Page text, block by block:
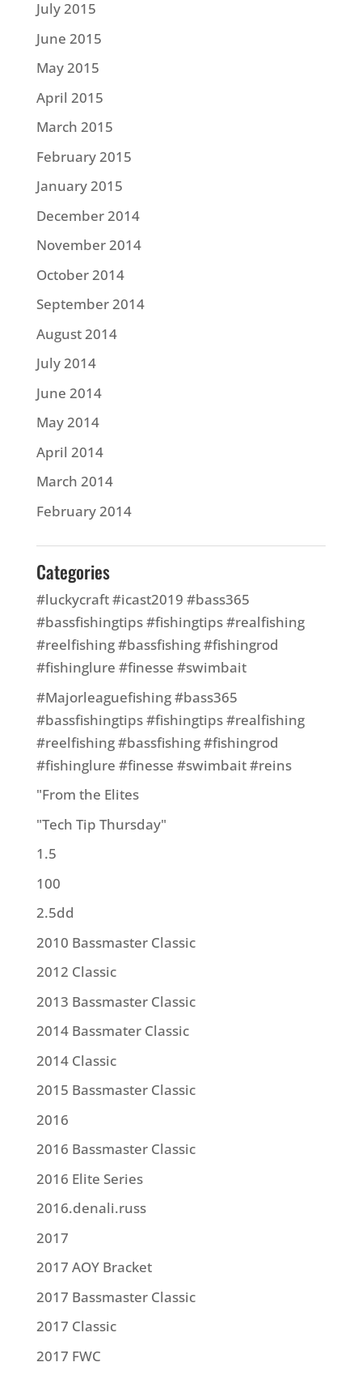
July 2015
June 2015
May 2015
April 2015
March 2015
February 2015
January 2015
December 2014
November 2014
October 2014
September 2014
August 2014
July 2014
June 2014
May 2014
April 2014
March 2014
February 2014
Categories
#luckycraft #icast2019 #bass365
#bassfishingtips #fishingtips #realfishing
#reelfishing #bassfishing #fishingrod
#fishinglure #finesse #swimbait
#Majorleaguefishing #bass365
#bassfishingtips #fishingtips #realfishing
#reelfishing #bassfishing #fishingrod
#fishinglure #finesse #swimbait #reins
"From the Elites
"Tech Tip Thursday"
1.5
100
2.5dd
2010 Bassmaster Classic
2012 Classic
2013 Bassmaster Classic
2014 Bassmater Classic
2014 Classic
2015 Bassmaster Classic
2016
2016 Bassmaster Classic
2016 Elite Series
2016.denali.russ
2017
2017 AOY Bracket
2017 Bassmaster Classic
2017 Classic
2017 FWC